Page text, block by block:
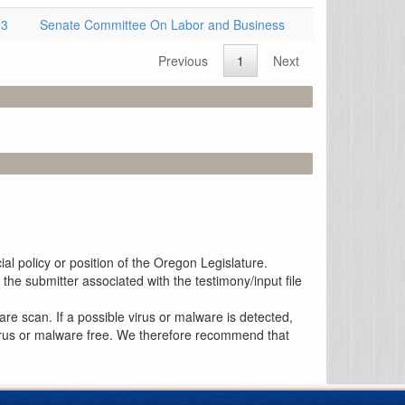
Senate Committee On Labor and Business
Previous
1 Next
policy or position of the Oregon Legislature.
submitter associated with the testimony/input file
scan. If a possible virus or malware is detected,
or malware free. We therefore recommend that